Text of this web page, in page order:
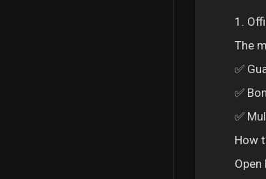
1.
The
✅
✅
✅
How
Open